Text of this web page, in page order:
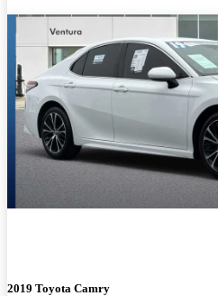
2019 Toyota Camry